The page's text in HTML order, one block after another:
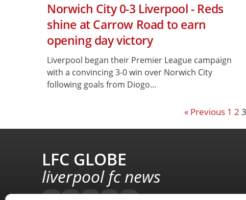
Norwich City 0-3 Liverpool - Reds
shine at Carrow Road to earn
opening day victory
Liverpool began their Premier League campaign
with a convincing 3-0 win over Norwich City
following goals from Diogo...
« Previous 1 2 3
LFC GLOBE
liverpool fc news